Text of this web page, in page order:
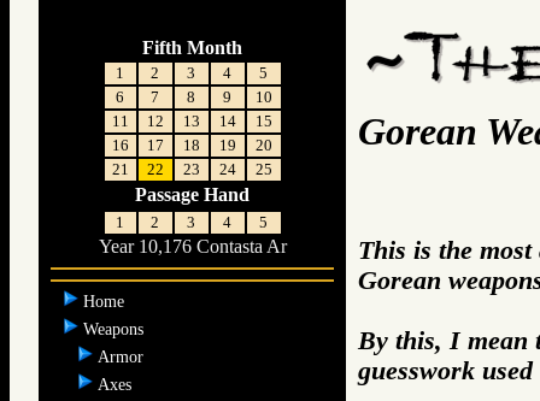
Fifth Month
1 2 3 4
5
6
7 8 9
10
11
12 13 14
15
16
17 18 19
20
21
22 23 24 25
Passage Hand
1 2 3 4 5
Year 10,176 Contasta Ar
Home
Weapons
Armor
Axes
Gorean
This is the
Gorean
By this, I mean
guesswork